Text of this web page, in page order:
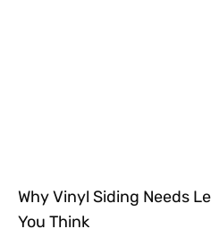
Why Vinyl Siding Needs
You Think